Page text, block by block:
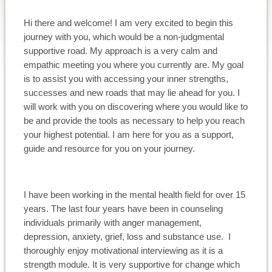
Hi there and welcome! I am very excited to begin this
journey with you, which would be a non-judgmental
supportive road. My approach is a very calm and
empathic meeting you where you currently are. My goal
is to assist you with accessing your inner strengths,
successes and new roads that may lie ahead for you. I
will work with you on discovering where you would like to
be and provide the tools as necessary to help you reach
your highest potential. I am here for you as a support,
guide and resource for you on your journey.
I have been working in the mental health field for over 15
years. The last four years have been in counseling
individuals primarily with anger management,
depression, anxiety, grief, loss and substance use. I
thoroughly enjoy motivational interviewing as it is a
strength module. It is very supportive for change which